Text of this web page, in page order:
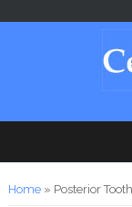
You are here
Home» Posterior